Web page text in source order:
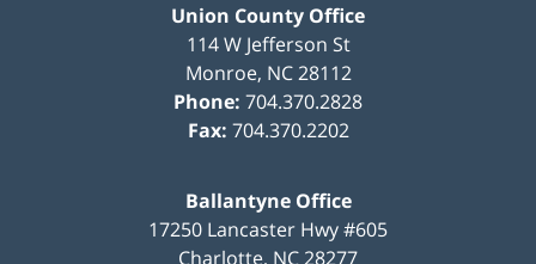
Union County Office
114 W Jefferson St
Monroe, NC 28112
Phone: 704.370.2828
Fax: 704.370.2202
Ballantyne Office
17250 Lancaster Hwy #605
Charlotte, NC28277